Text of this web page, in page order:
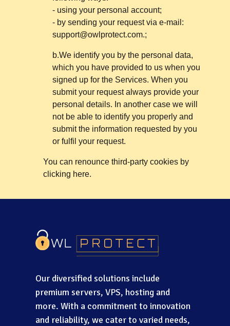
- using your personal account;
- by sending your request via e-mail:
support@owlprotect.com.;
b.We identify you by the personal data,
which you have provided to us when you
signed up for the Services. When you
submit your request always provide your
personal details. In another case we will
not be able to identify you properly and
submit the information requested by you
or fulfil your request.
You can renounce third-party cookies by
clicking here.
Our diversified solutions include
premium servers, VPS, hosting and
more. With a commitment to innovation
and reliability, we cater to varied needs,